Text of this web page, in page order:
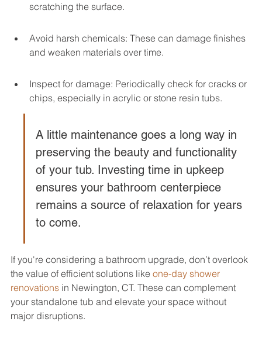
scratching the surface.
Avoid harsh chemicals: These can damage finishes
and weaken materials over time.
Inspect for damage: Periodically check for cracks or
chips, especially in acrylic or stone resin tubs.
A little maintenance goes a long way in
preserving the beauty and functionality
of your tub. Investing time in upkeep
ensures your bathroom centerpiece
remains a source of relaxation for years
to come.
If you're considering a bathroom upgrade, don’t overlook
the value of efficient solutions like one-day shower
renovations in Newington, CT. These can complement
your standalone tub and elevate your space without
major disruptions.